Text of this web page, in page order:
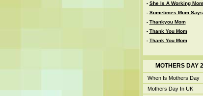
- She Is A Working Mom
- Sometimes Mom Says
- Thankyou Mom
- Thank You Mom
- Thank You Mom
MOTHERS DAY
When Is Mothers Day
Mothers Day In UK